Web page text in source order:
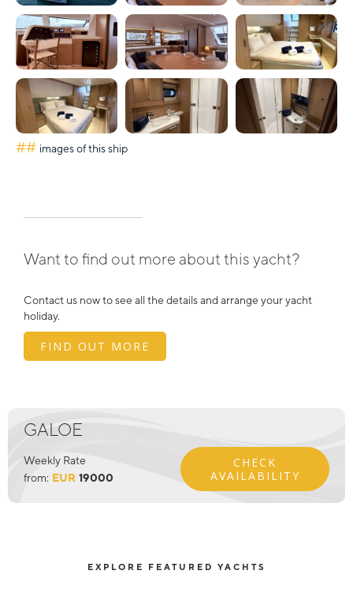
## images of this ship
Want to find out more about this yacht?
Contact us now to see all the details and arrange your yacht
holiday.
FIND OUT MORE
GALOE
Weekly Rate
from: EUR 19000
CHECK
AVAILABILITY
EXPLORE FEATURED YACHTS